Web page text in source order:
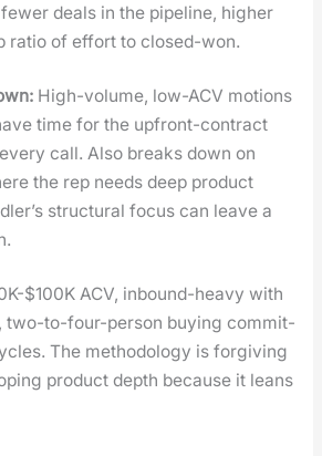
deals in the pipeline, high­er
ratio of effort to closed-won.
High-vol­ume, low-ACV motions
time for the upfront-con­tract
call. Also breaks down on
the rep needs deep prod­uct
struc­tur­al focus can leave a
$100K ACV, inbound-heavy with
two-to-four-per­son buy­ing com­mit­
The method­ol­o­gy is for­giv­ing
prod­uct depth because it leans